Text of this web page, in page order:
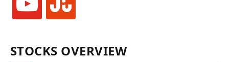
STOCKS OVERVIEW